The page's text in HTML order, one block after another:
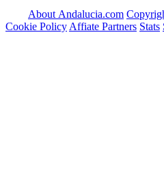
About Andalucia.com
Cookie Policy Affiate Partners Stats